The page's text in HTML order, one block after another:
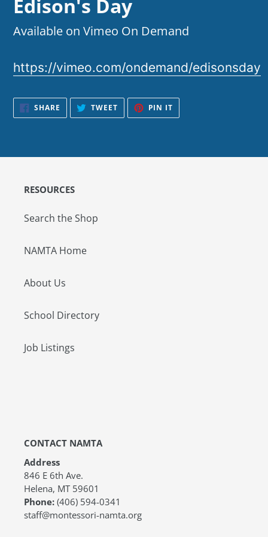
Edison's Day
Available on Vimeo On Demand
https://vimeo.com/ondemand/edisonsday
SHARE SHARE
FACEBOOK
TWEETTWEET
TWITTER
PIN IT
PINTEREST
RESOURCES
Search the Shop
NAMTA Home
About Us
School Directory
Job Listings
CONTACT NAMTA
Address
846 E 6th Ave.
Helena, MT 59601
Phone: (406) 594-0341
staff@montessori-namta.org